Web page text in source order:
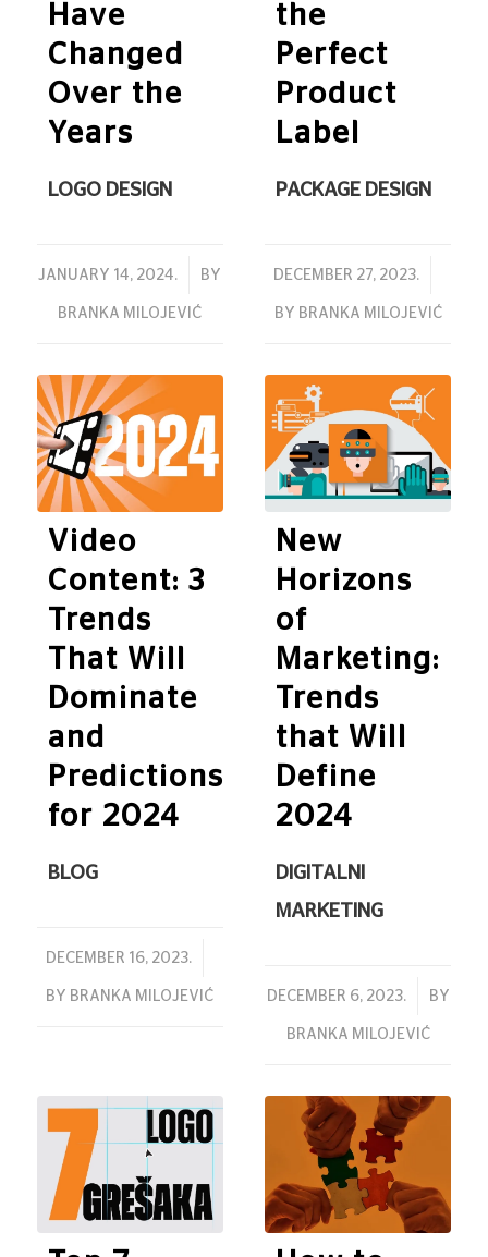
LOGO DESIGN
Have
Changed
Over the
Years
JANUARY 14, 2024.
/ BY
BRANKA MILOJEVIĆ
PACKAGE DESIGN
the
Perfect
Product
Label
DECEMBER 27, 2023.
/
BY BRANKA MILOJEVIĆ
BLOG
Video
Content: 3
Trends
That Will
Dominate
and
Predictions
for 2024
DECEMBER 16, 2023.
/
BY BRANKA MILOJEVIĆ
DIGITALNI
MARKETING
New
Horizons
of
Marketing:
Trends
that Will
Define
2024
DECEMBER 6, 2023.
/ BY
BRANKA MILOJEVIĆ